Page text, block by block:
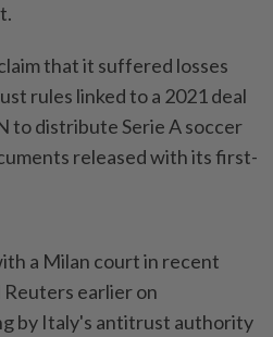
that it suffered losses
rules linked to a 2021 deal
to distribute Serie A soccer
released with its first-
a Milan court in recent
earlier ⁠on
by Italy's antitrust authority